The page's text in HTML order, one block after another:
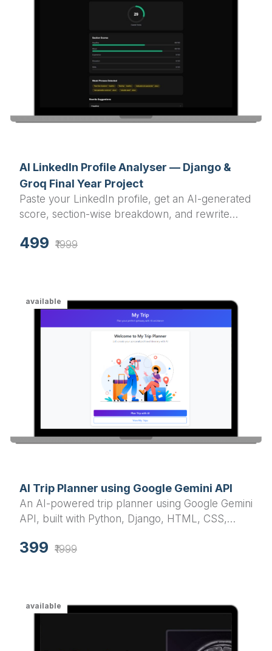
AI LinkedIn Profile Analyser — Django &
Groq Final Year Project
Paste your LinkedIn profile, get an AI-generated
score, section-wise breakdown, and rewrite
499 ₹1999
available
AI Trip Planner using Google Gemini API
An AI-powered trip planner using Google Gemini
API, built with Python, Django, HTML, CSS,
travel assistant customizes itineraries based on
399 ₹1999
available